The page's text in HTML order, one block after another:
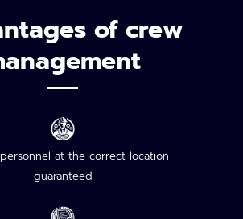
of crew
at the correct location -
guaranteed